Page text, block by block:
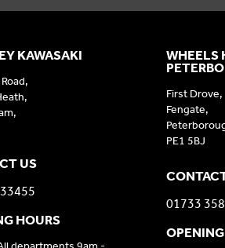
KAWASAKI
US
HOURS
WHEELS
First Drove,
Fengate,
PE1 5BJ
01733